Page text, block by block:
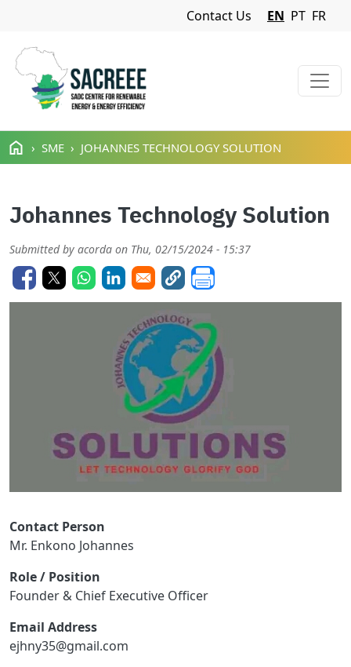
Skip to main content
Navigation Menu
Contact Us EN PT FR
SME JOHANNES TECHNOLOGY SOLUTION
Johannes Technology Solution
Submitted by acorda on Thu, 02/15/2024 - 15:37
Contact Person
Mr. Enkono Johannes
Role / Position
Founder & Chief Executive Officer
Email Address
ejhny35@gmail.com